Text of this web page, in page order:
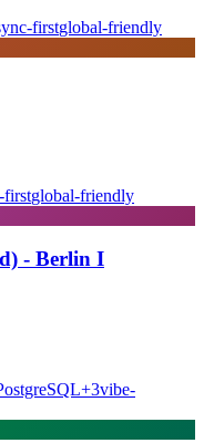
firstglobal-friendly
firstglobal-friendly
- Berlin I
+3vibe-